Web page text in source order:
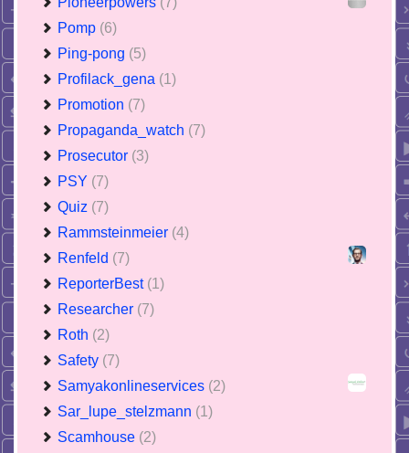
Pomp (6)
Ping-pong (5)
Profilack_gena (1)
Promotion (7)
Propaganda_watch (7)
Prosecutor (3)
PSY (7)
Quiz (7)
Rammsteinmeier (4)
Renfeld (7)
ReporterBest (1)
Researcher (7)
Roth (2)
Safety (7)
Samyakonlineservices (2)
Sar_lupe_stelzmann (1)
Scamhouse (2)